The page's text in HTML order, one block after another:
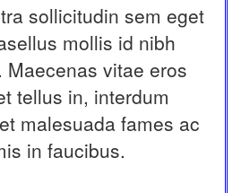
sollicitudin sem eget
mollis id nibh
vitae eros
tellus in, interdum
malesuada fames ac
in faucibus.